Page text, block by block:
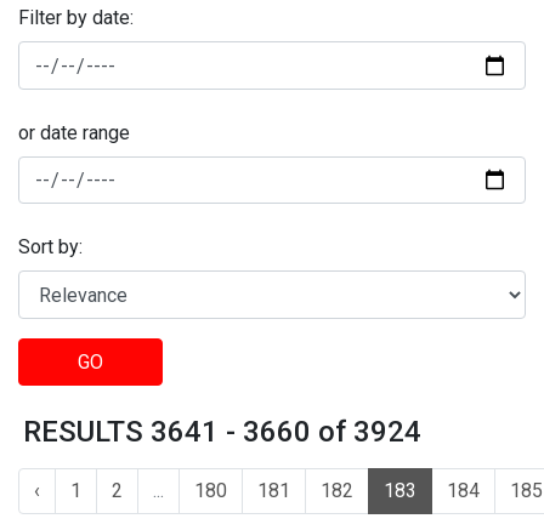
Filter by date:
or date range
Sort by:
GO
RESULTS 3641 - 3660 of 3924
‹ 1 2 ... 180 181 182 183 184 185